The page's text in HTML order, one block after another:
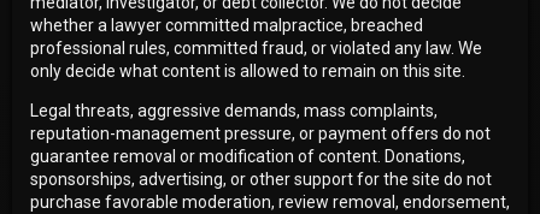
whether a lawyer committed malpractice, breached
professional rules, committed fraud, or violated any law. We
only decide what content is allowed to remain on this site.
Legal threats, aggressive demands, mass complaints,
reputation-management pressure, or payment offers do not
guarantee removal or modification of content. Donations,
sponsorships, advertising, or other support for the site do not
purchase favorable moderation, review removal, endorsement,